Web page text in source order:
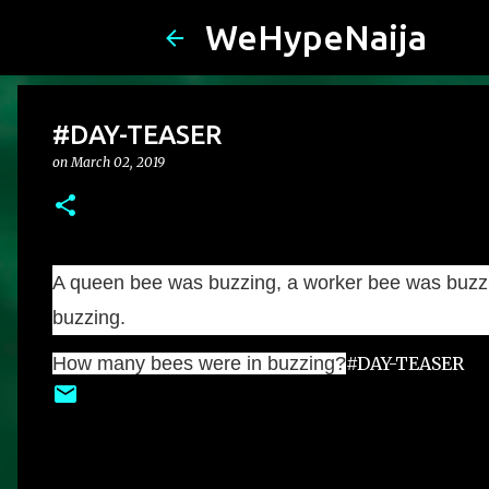
WeHypeNaija
#DAY-TEASER
onMarch 02, 2019
A queen bee was buzzing, a worker bee was
buzzing.
How many bees were in buzzing?#DAY-TEASER